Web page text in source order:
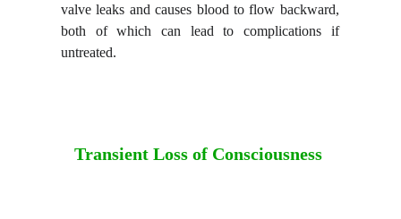
valve leaks and causes blood to flow backward,
both of which can lead to complications if
untreated.
Transient Loss of Consciousness